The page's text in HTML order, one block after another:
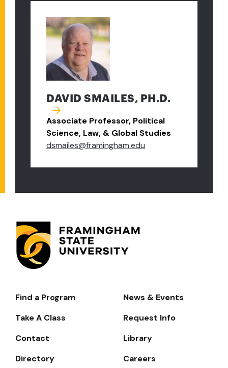
DAVID SMAILES, PH.D.
Associate Professor, Political
Science, Law, & Global Studies
dsmailes@framingham.edu
Footer-
Navigate
Find a Program
News & Events
Take A Class
Request Info
Contact
Library
Directory
Careers